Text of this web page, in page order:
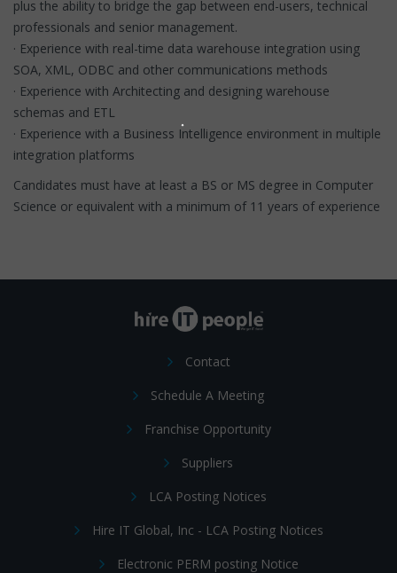
plus the ability to bridge the gap between end-users, technical
professionals and senior management.
· Experience with real-time data warehouse integration using
SOA, XML, ODBC and other communications methods
· Experience with Architecting and designing warehouse
schemas and ETL
· Experience with a Business Intelligence environment in multiple
integration platforms
Candidates must have at least a BS or MS degree in Computer
Science or equivalent with a minimum of 11 years of experience
Contact
Schedule A Meeting
Franchise Opportunity
Suppliers
LCA Posting Notices
Hire IT Global, Inc - LCA Posting Notices
Electronic PERM posting Notice